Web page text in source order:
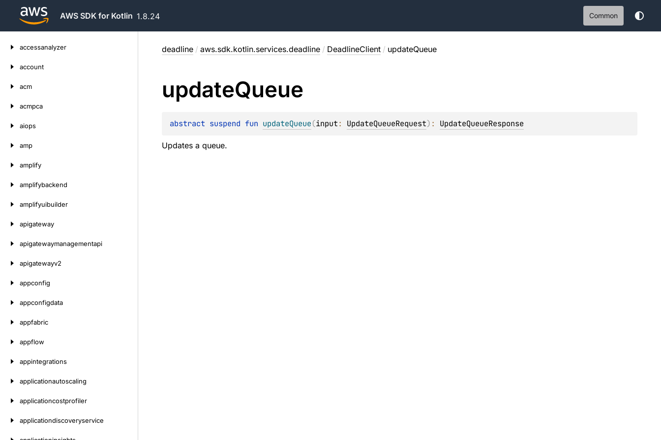
AWS SDK for Kotlin 1.8.24 Common
accessanalyzer
account
acm
acmpca
aiops
amp
amplify
amplifybackend
amplifyuibuilder
apigateway
apigatewaymanagementapi
apigatewayv2
appconfig
appconfigdata
appfabric
appflow
appintegrations
applicationautoscaling
applicationcostprofiler
applicationdiscoveryservice
deadline / aws.sdk.kotlin.services.deadline / DeadlineClient / updateQueue
updateQueue
abstract suspend fun updateQueue(input: UpdateQueueRequest) : UpdateQueueResponse
Updates a queue.